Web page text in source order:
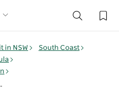
in NSW
South Coast
Resort